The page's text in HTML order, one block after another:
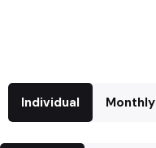
Individual Monthly